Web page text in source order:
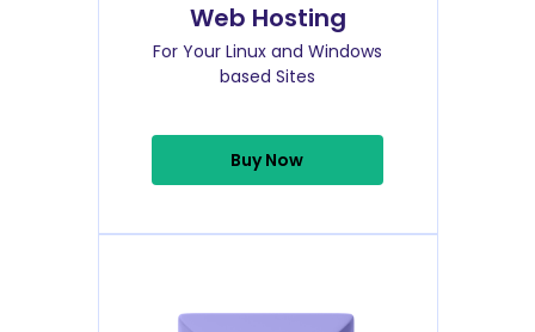
Web Hosting
For Your Linux and Windows
based Sites
Buy Now